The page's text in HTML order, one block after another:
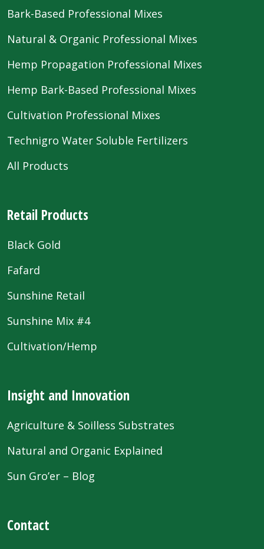
Bark-Based Professional Mixes
Natural & Organic Professional Mixes
Hemp Propagation Professional Mixes
Hemp Bark-Based Professional Mixes
Cultivation Professional Mixes
Technigro Water Soluble Fertilizers
All Products
Retail Products
Black Gold
Fafard
Sunshine Retail
Sunshine Mix #4
Cultivation/Hemp
Insight and Innovation
Agriculture & Soilless Substrates
Natural and Organic Explained
Sun Gro’er – Blog
Contact